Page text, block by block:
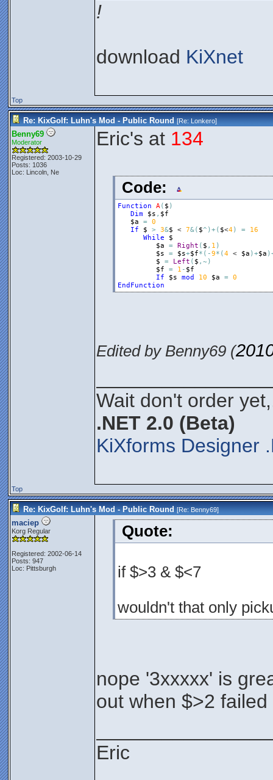
!
download KiXnet
Top
Re: KixGolf: Luhn's Mod - Public Round [Re:Lonkero]
Benny69
Moderator
Registered: 2003-10-29
Posts: 1036
Loc: Lincoln, Ne
Eric's at 134
Code:
Function A( $ )
Dim
$s , $f
$a
= 0
If
$ > 3&$ < 7&( $^ )+( $<4) =
16
While
$
$a
= Right ( $ , 1 )
$s
= $s+$f* ( -9* (4 < $a )+$a )
$
= Left ( $ , ~ )
$f
= 1 - $f
If
$s mod 10 $a = 0
EndFunction
Edited by Benny69 (
Wait don't order
.NET 2.0 (Beta)
KiXforms Designer
Top
Re: KixGolf: Luhn's Mod - Public Round [Re:Benny69]
maciep
Korg Regular
Registered: 2002-06-14
Posts: 947
Loc: Pittsburgh
Quote:
if $>3 & $<7
wouldn't that only
nope '3xxxxx' is
out when $>2
Eric